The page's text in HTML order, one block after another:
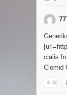
cialis
Clomid
삭제